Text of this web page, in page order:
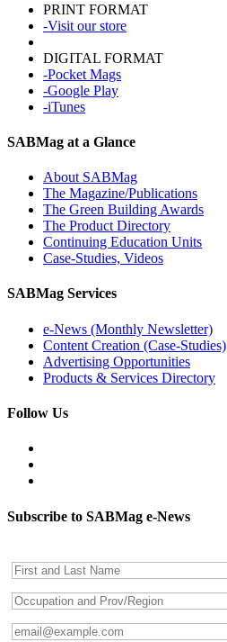
PRINT FORMAT
-Visit our store
DIGITAL FORMAT
-Pocket Mags
-Google Play
-iTunes
SABMag at a Glance
About SABMag
The Magazine/Publications
The Green Building Awards
The Product Directory
Continuing Education Units
Case-Studies, Videos
SABMag Services
e-News (Monthly Newsletter)
Content Creation (Case-Studies)
Advertising Opportunities
Products & Services Directory
Follow Us
Subscribe to SABMag e-News